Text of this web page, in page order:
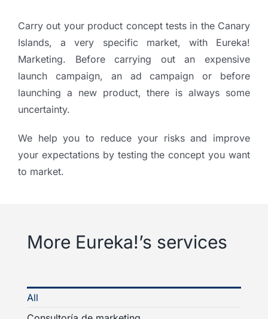
Carry out your product concept tests in the Canary
Islands, a very specific market, with Eureka!
Marketing. Before carrying out an expensive
launch campaign, an ad campaign or before
launching a new product, there is always some
uncertainty.
We help you to reduce your risks and improve
your expectations by testing the concept you want
to market.
More Eureka!’s services
All